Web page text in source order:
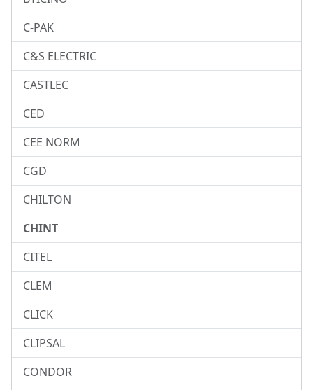
C-PAK
C&S ELECTRIC
CASTLEC
CED
CEE NORM
CGD
CHILTON
CHINT
CITEL
CLEM
CLICK
CLIPSAL
CONDOR